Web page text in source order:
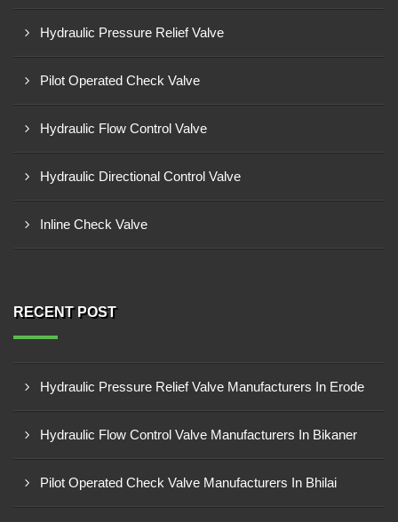
Hydraulic Pressure Relief Valve
Pilot Operated Check Valve
Hydraulic Flow Control Valve
Hydraulic Directional Control Valve
Inline Check Valve
RECENT POST
Hydraulic Pressure Relief Valve Manufacturers In Erode
Hydraulic Flow Control Valve Manufacturers In Bikaner
Pilot Operated Check Valve Manufacturers In Bhilai